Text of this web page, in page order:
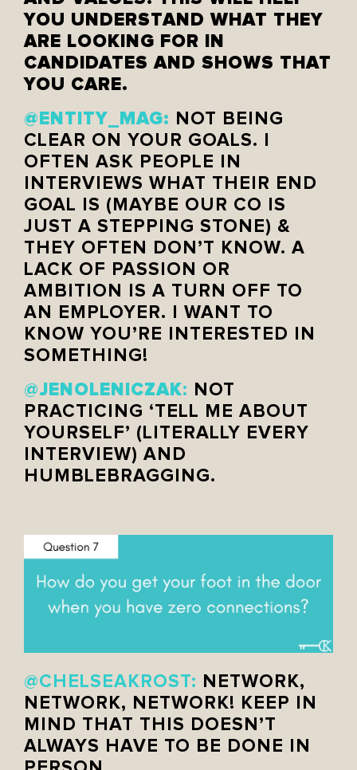
YOU UNDERSTAND WHAT THEY
ARE LOOKING FOR IN
CANDIDATES AND SHOWS THAT
YOU CARE.
@ENTITY_MAG: NOT BEING
CLEAR ON YOUR GOALS. I
OFTEN ASK PEOPLE IN
INTERVIEWS WHAT THEIR END
GOAL IS (MAYBE OUR CO IS
JUST A STEPPING STONE) &
THEY OFTEN DON’T KNOW. A
LACK OF PASSION OR
AMBITION IS A TURN OFF TO
AN EMPLOYER. I WANT TO
KNOW YOU’RE INTERESTED IN
SOMETHING!
@JENOLENICZAK:
NOT
PRACTICING ‘TELL ME ABOUT
YOURSELF’ (LITERALLY EVERY
INTERVIEW) AND
HUMBLEBRAGGING.
@CHELSEAKROST:
NETWORK,
NETWORK, NETWORK! KEEP IN
MIND THAT THIS DOESN’T
ALWAYS HAVE TO BE DONE IN